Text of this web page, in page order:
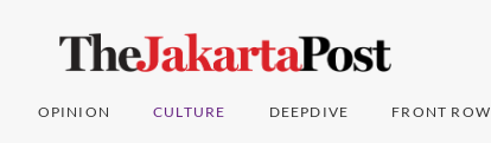
OPINION CULTURE DEEPDIVE FRONT ROW